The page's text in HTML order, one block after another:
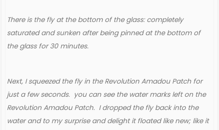
There is the fly at the bottom of the glass: completely
saturated and sunken after being pinned at the bottom of
the glass for 30 minutes.
Next, I squeezed the fly in the Revolution Amadou Patch for
just a few seconds. you can see the water marks left on the
Revolution Amadou Patch. I dropped the fly back into the
water and to my surprise and delight it floated like new; like it